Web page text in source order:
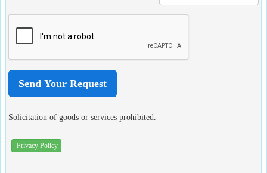
Solicitation of goods or services prohibited.
Privacy Policy